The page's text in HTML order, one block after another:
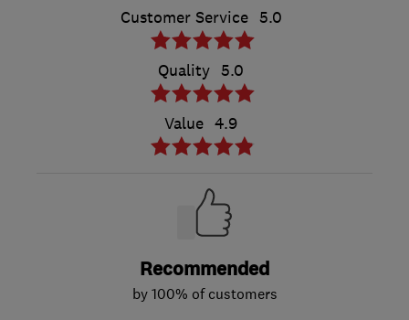
Customer Service 5.0
Quality 5.0
Value 4.9
Recommended
by 100% of customers